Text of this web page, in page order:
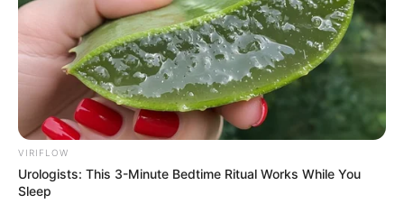
VIRIFLOW
Urologists: This 3-Minute Bedtime Ritual Works While You
Sleep